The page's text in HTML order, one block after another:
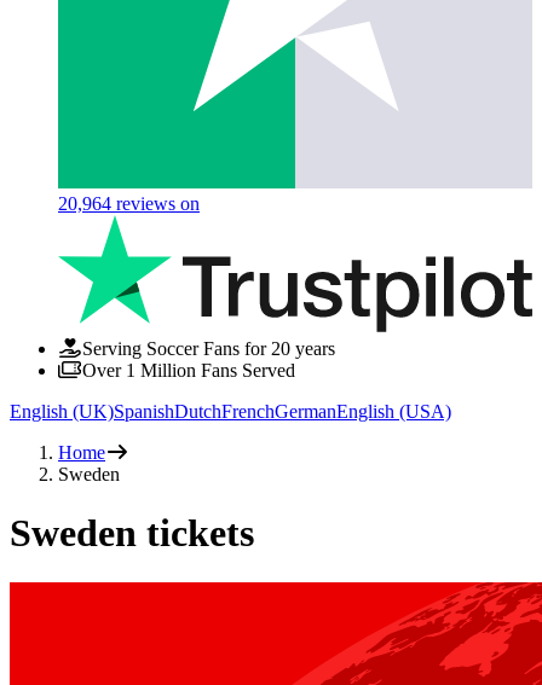
20,964 reviews on
Serving Soccer Fans for 20 years
Over 1 Million Fans Served
English (UK)SpanishDutchFrenchGermanEnglish (USA)
Home
Sweden
Sweden tickets